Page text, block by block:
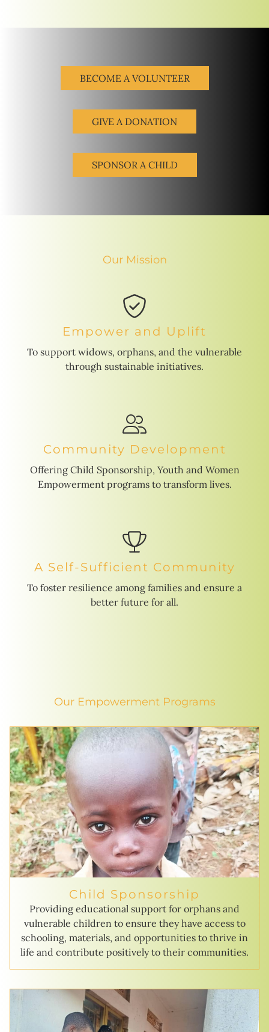
BECOME A VOLUNTEER
GIVE A DONATION
SPONSOR A CHILD
Our Mission
Empower and Uplift
To support widows, orphans, and the vulnerable
through sustainable initiatives.
Community Development
Offering Child Sponsorship, Youth and Women
Empowerment programs to transform lives.
A Self-Sufficient Community
To foster resilience among families and ensure a
better future for all.
Our Empowerment Programs
Child Sponsorship
Providing educational support for orphans and
vulnerable children to ensure they have access to
schooling, materials, and opportunities to thrive in
life and contribute positively to their communities.